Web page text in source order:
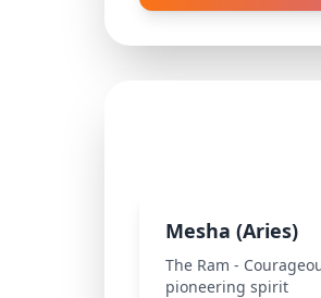
Mesha (Aries)
The Ram -
pioneering spirit